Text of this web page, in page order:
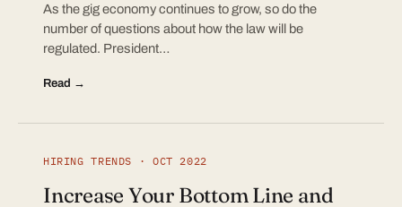
As the gig economy continues to grow, so do the
number of questions about how the law will be
regulated. President…
Read →
HIRING TRENDS · OCT 2022
Increase Your Bottom Line and